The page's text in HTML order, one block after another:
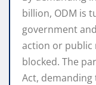
billion, ODM is
government
action or public
blocked. The
Act,